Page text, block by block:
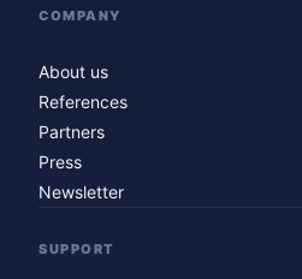
COMPANY
About us
References
Partners
Press
Newsletter
SUPPORT